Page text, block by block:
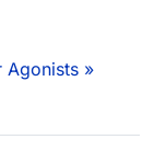
Agonists »